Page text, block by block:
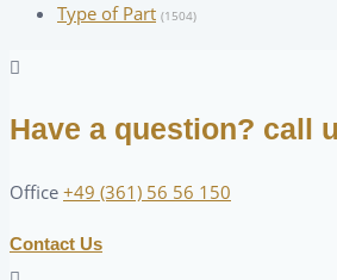
Type of Part (1504)
Have a question? call
Office +49 (361) 56 56 150
Contact Us